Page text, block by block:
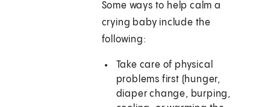
Some ways to help calm a
crying baby include the
following:
Take care of physical
problems first (hunger,
diaper change, burping,